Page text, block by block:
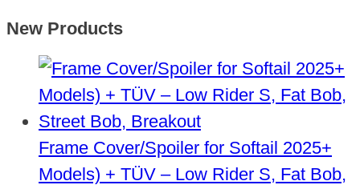
New Products
Frame Cover/Spoiler for Softail 2025+
Models) + TÜV – Low Rider S, Fat Bob,